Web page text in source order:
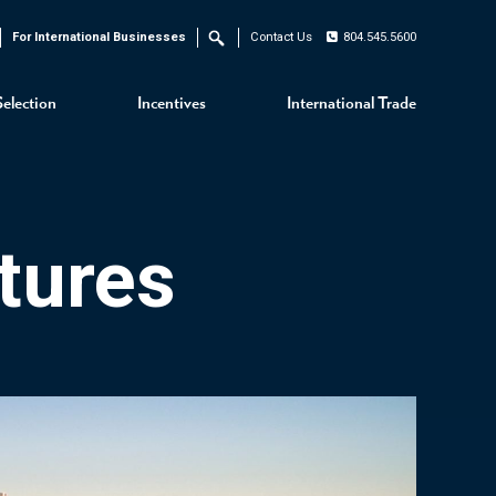
Incentives International Trade
For International Businesses Search Contact Us 804.545.5600